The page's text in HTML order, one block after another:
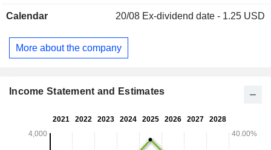
maintenance, etc.
Calendar 20/08 Ex-dividend date - 1.25 USD
More about the company
Income Statement and Estimates